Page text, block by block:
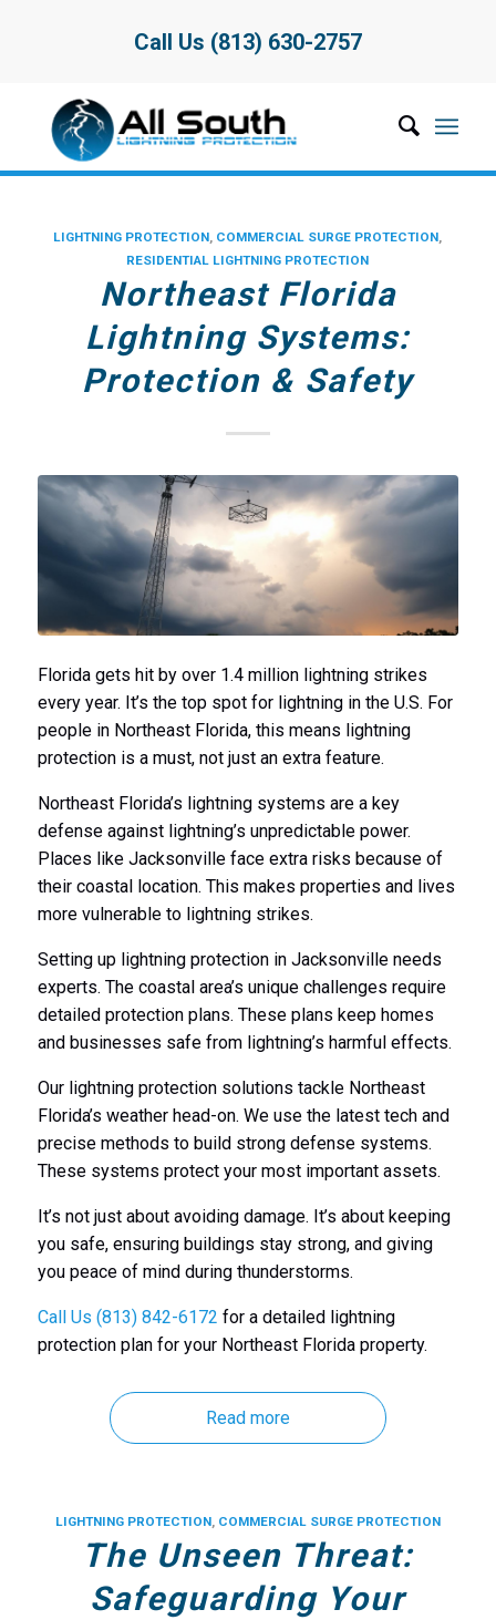
Call Us (813) 630-2757
LIGHTNING PROTECTION, COMMERCIAL SURGE PROTECTION,
RESIDENTIAL LIGHTNING PROTECTION
Northeast Florida
Lightning Systems:
Protection & Safety
Florida gets hit by over 1.4 million lightning strikes
every year. It’s the top spot for lightning in the U.S. For
people in Northeast Florida, this means lightning
protection is a must, not just an extra feature.
Northeast Florida’s lightning systems are a key
defense against lightning’s unpredictable power.
Places like Jacksonville face extra risks because of
their coastal location. This makes properties and lives
more vulnerable to lightning strikes.
Setting up lightning protection in Jacksonville needs
experts. The coastal area’s unique challenges require
detailed protection plans. These plans keep homes
and businesses safe from lightning’s harmful effects.
Our lightning protection solutions tackle Northeast
Florida’s weather head-on. We use the latest tech and
precise methods to build strong defense systems.
These systems protect your most important assets.
It’s not just about avoiding damage. It’s about keeping
you safe, ensuring buildings stay strong, and giving
you peace of mind during thunderstorms.
Call Us (813) 842-6172 for a detailed lightning
protection plan for your Northeast Florida property.
Read more
LIGHTNING PROTECTION, COMMERCIAL SURGE PROTECTION
The Unseen Threat:
Safeguarding Your